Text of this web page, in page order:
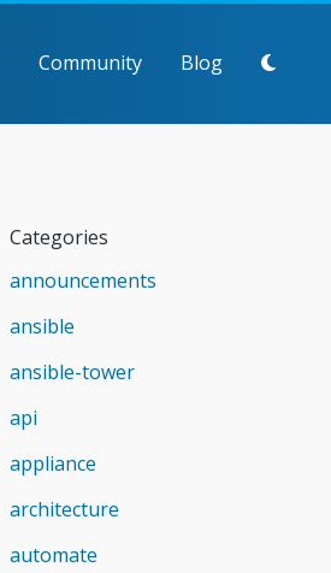
Community Blog
Categories
announcements
ansible
ansible-tower
api
appliance
architecture
automate